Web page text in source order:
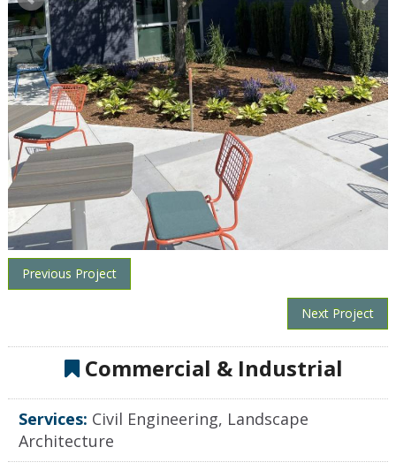
Previous Project
Next Project
Commercial & Industrial
Services: Civil Engineering, Landscape
Architecture